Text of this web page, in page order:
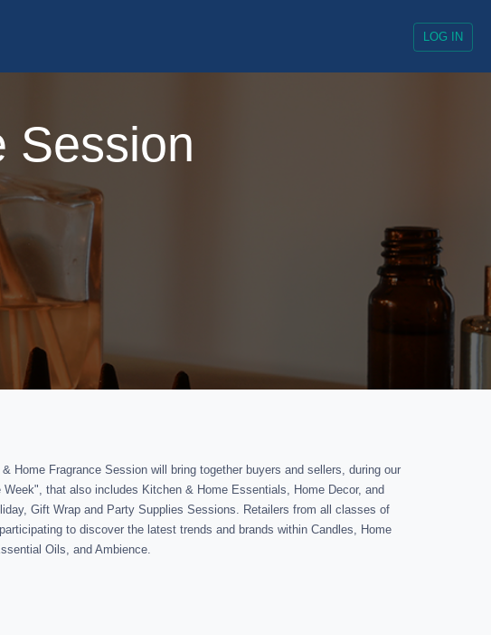
LOG IN
Session
Home Fragrance Session will bring together buyers and sellers, during our
Week", that also includes Kitchen & Home Essentials, Home Decor, and
Gift Wrap and Party Supplies Sessions. Retailers from all classes of
to discover the latest trends and brands within Candles, Home
Oils, and Ambience.